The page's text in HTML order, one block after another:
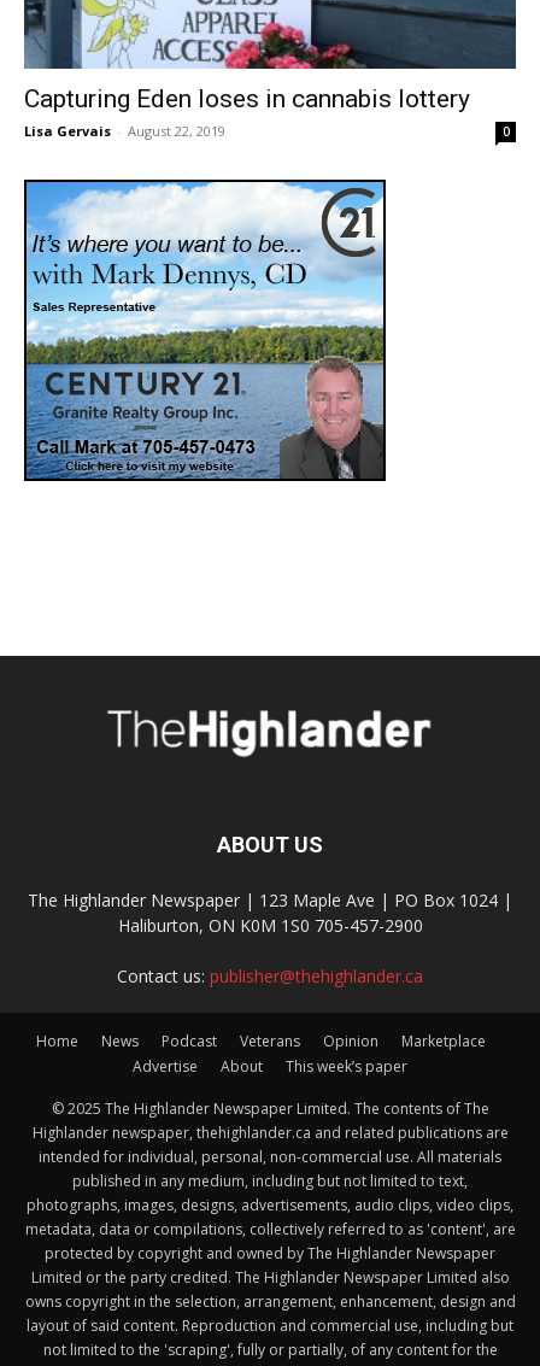
Capturing Eden loses in cannabis lottery
Lisa Gervais - August 22, 2019 0
ABOUT US
The Highlander Newspaper | 123 Maple Ave | PO Box 1024 |
Haliburton, ON K0M 1S0 705-457-2900
Contact us: publisher@thehighlander.ca
Home News Podcast Veterans Opinion
Marketplace
Advertise
About This week’s paper
© 2025 The Highlander Newspaper Limited. The contents of The
Highlander newspaper, thehighlander.ca and related publications are
intended for individual, personal, non-commercial use. All materials
published in any medium, including but not limited to text,
photographs, images, designs, advertisements, audio clips, video clips,
metadata, data or compilations, collectively referred to as 'content', are
protected by copyright and owned by The Highlander Newspaper
Limited or the party credited. The Highlander Newspaper Limited also
owns copyright in the selection, arrangement, enhancement, design and
layout of said content. Reproduction and commercial use, including but
not limited to the 'scraping', fully or partially, of any content for the